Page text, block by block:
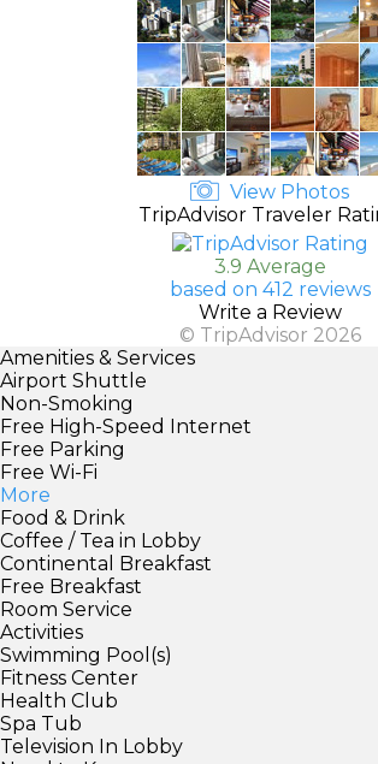
View Photos
TripAdvisor Traveler
3.9 Average
based on 412 reviews
Write a Review
© TripAdvisor 2026
Amenities & Services
Airport Shuttle
Non-Smoking
Free High-Speed Internet
Free Parking
Free Wi-Fi
More
Food & Drink
Coffee / Tea in Lobby
Continental Breakfast
Free Breakfast
Room Service
Activities
Swimming Pool(s)
Fitness Center
Health Club
Spa Tub
Television In Lobby